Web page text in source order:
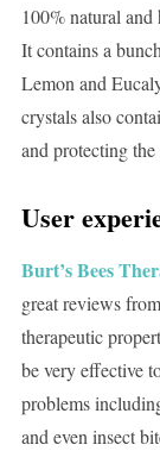
100% natural
It contains a
Lemon and
crystals also
and protecting
User
Burt’s Bees
great reviews
therapeutic
be very effective
problems
and even insect